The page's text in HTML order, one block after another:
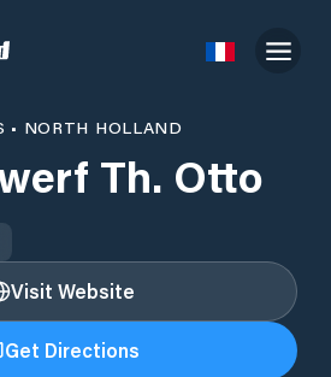
• NORTH HOLLAND
Th. Otto
Visit Website
Get Directions